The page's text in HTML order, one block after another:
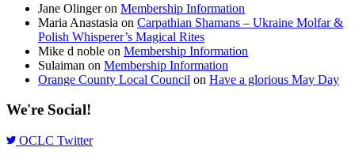
Jane Olingeron Membership Information
Maria Anastasia on Carpathian Shamans – Ukraine Molfar &
Polish Whisperer’s Magical Rites
Mike d noble on Membership Information
Sulaiman on Membership Information
Orange County Local Council on Have a glorious May Day
We're Social!
OCLC Twitter